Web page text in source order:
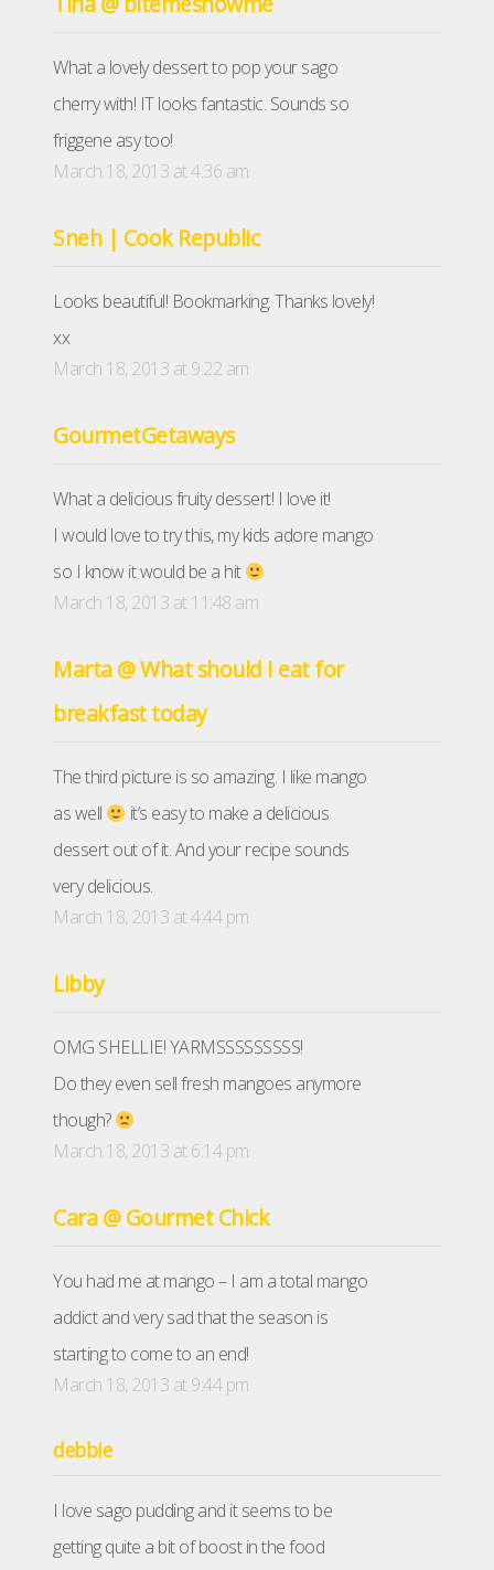
What a lovely dessert to pop your sago
cherry with! IT looks fantastic. Sounds so
friggene asy too!
March 18, 2013 at 4:36 am
Sneh | Cook Republic
Looks beautiful! Bookmarking. Thanks lovely!
xx
March 18, 2013 at 9:22 am
GourmetGetaways
What a delicious fruity dessert! I love it!
I would love to try this, my kids adore mango
so I know it would be a hit
March 18, 2013 at 11:48 am
Marta @ What should I eat for
breakfast today
The third picture is so amazing. I like mango
as well
it’s easy to make a delicious
dessert out of it. And your recipe sounds
very delicious.
March 18, 2013 at 4:44 pm
Libby
OMG SHELLIE! YARMSSSSSSSSS!
Do they even sell fresh mangoes anymore
though?
March 18, 2013 at 6:14 pm
Cara @ Gourmet Chick
You had me at mango – I am a total mango
addict and very sad that the season is
starting to come to an end!
March 18, 2013 at 9:44 pm
debbie
I love sago pudding and it seems to be
getting quite a bit of boost in the food